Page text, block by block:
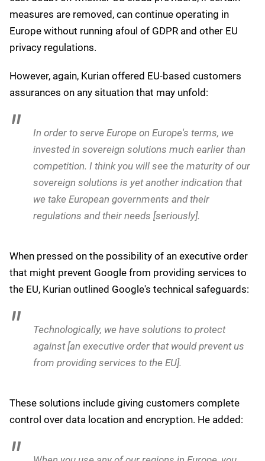
measures are removed, can continue operating in
Europe without running afoul of GDPR and other EU
privacy regulations.
However, again, Kurian offered EU-based customers
assurances on any situation that may unfold:
Want to hear more about Generative
AI and LLMs?
We'll send you our top articles (and no marketing spam), no
more than once a week.
Email*
Submit
invested in sovereign solutions much earlier than
competition. I think you will see the maturity of our
we take European governments and their